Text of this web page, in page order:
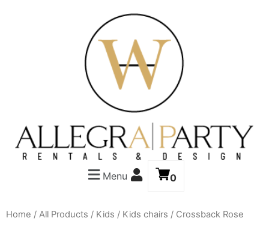
Menu 0
Home / All Products / Kids / Kids chairs / Crossback Rose